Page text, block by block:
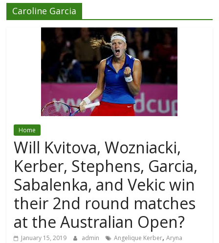
Caroline Garcia
Home
Will Kvitova, Wozniacki,
Kerber, Stephens, Garcia,
Sabalenka, and Vekic win
their 2nd round matches
at the Australian Open?
January 15, 2019 admin Angelique Kerber,Aryna